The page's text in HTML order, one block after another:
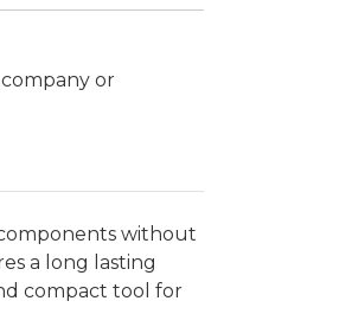
or
without
a long lasting
compact tool for